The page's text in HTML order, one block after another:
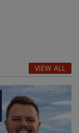
VIEW ALL